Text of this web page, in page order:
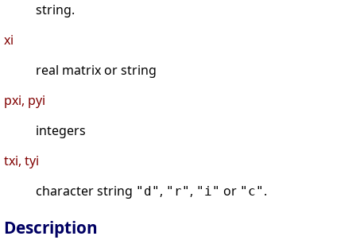
string.
xi
real matrix or string
pxi, pyi
integers
txi, tyi
character string "d" , "r" , "i" or "c" .
Description